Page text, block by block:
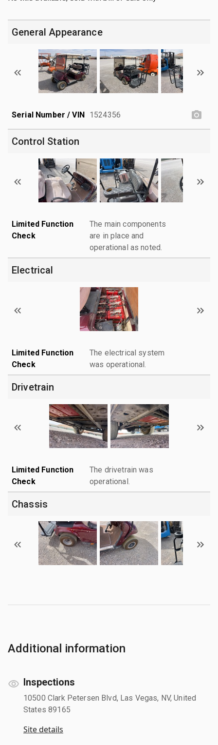
General Appearance
Serial Number / VIN 1524356
Control Station
Limited Function
Check
The main components
are in place and
operational as noted.
Electrical
Limited Function
Check
The electrical system
was operational.
Drivetrain
Limited Function
Check
The drivetrain was
operational.
Chassis
Additional information
Inspections
10500 Clark Petersen Blvd, Las Vegas, NV, United
States 89165
Site details